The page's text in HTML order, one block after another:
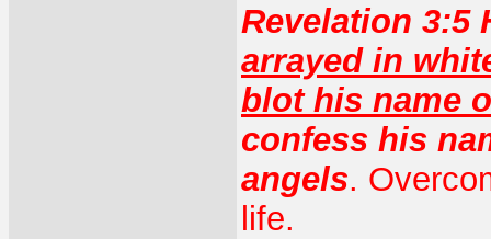
Revelation 3:5
arrayed in
blot his name
confess his
angels.
life.